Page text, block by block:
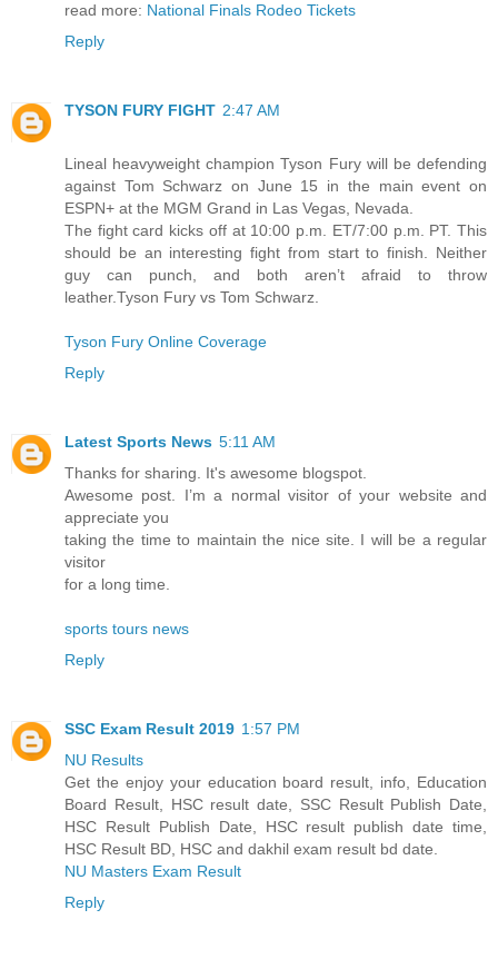
read more: National Finals Rodeo Tickets
Reply
TYSON FURY FIGHT 2:47 AM
Lineal heavyweight champion Tyson Fury will be defending
against Tom Schwarz on June 15 in the main event on
ESPN+ at the MGM Grand in Las Vegas, Nevada.
The fight card kicks off at 10:00 p.m. ET/7:00 p.m. PT. This
should be an interesting fight from start to finish. Neither
guy can punch, and both aren’t afraid to throw
leather.Tyson Fury vs Tom Schwarz.
Tyson Fury Online Coverage
Reply
Latest Sports News 5:11 AM
Thanks for sharing. It's awesome blogspot.
Awesome post. I’m a normal visitor of your website and
appreciate you
taking the time to maintain the nice site. I will be a regular
visitor
for a long time.
sports tours news
Reply
SSC Exam Result 2019 1:57 PM
NU Results
Get the enjoy your education board result, info, Education
Board Result, HSC result date, SSC Result Publish Date,
HSC Result Publish Date, HSC result publish date time,
HSC Result BD, HSC and dakhil exam result bd date.
NU Masters Exam Result
Reply